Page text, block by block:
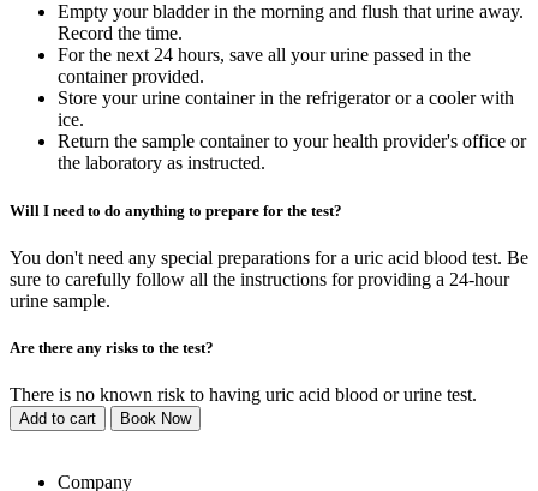
Empty your bladder in the morning and flush that urine away.
Record the time.
For the next 24 hours, save all your urine passed in the
container provided.
Store your urine container in the refrigerator or a cooler with
ice.
Return the sample container to your health provider's office or
the laboratory as instructed.
Will I need to do anything to prepare for the test?
You don't need any special preparations for a uric acid blood test. Be
sure to carefully follow all the instructions for providing a 24-hour
urine sample.
Are there any risks to the test?
There is no known risk to having uric acid blood or urine test.
Add to cart Book Now
Company